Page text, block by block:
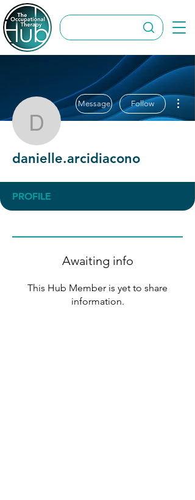
Message Follow
danielle.arcidiacono
PROFILE
Awaiting info
This Hub Member is yet to share
information.